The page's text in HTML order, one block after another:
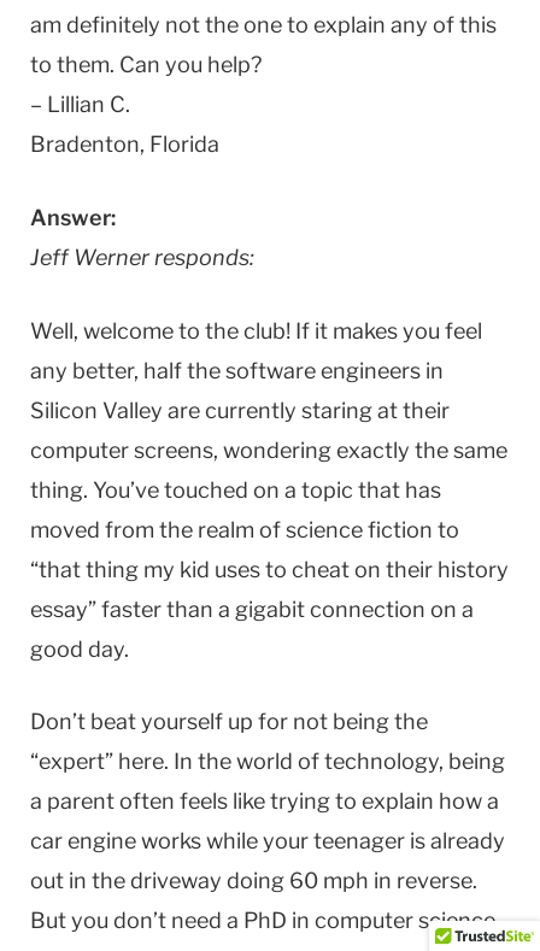
am definitely not the one to explain any of this
to them. Can you help?
– Lillian C.
Bradenton, Florida
Answer:
Jeff Werner responds:
Well, welcome to the club! If it makes you feel
any better, half the software engineers in
Silicon Valley are currently staring at their
computer screens, wondering exactly the same
thing. You’ve touched on a topic that has
moved from the realm of science fiction to
“that thing my kid uses to cheat on their history
essay” faster than a gigabit connection on a
good day.
Don’t beat yourself up for not being the
“expert” here. In the world of technology, being
a parent often feels like trying to explain how a
car engine works while your teenager is already
out in the driveway doing 60 mph in reverse.
But you don’t need a PhD in computer science